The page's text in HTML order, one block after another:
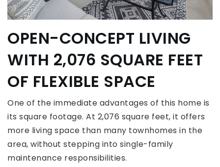
OPEN-CONCEPT LIVING
WITH 2,076 SQUARE FEET
OF FLEXIBLE SPACE
One of the immediate advantages of this home is
its square footage. At 2,076 square feet, it offers
more living space than many townhomes in the
area, without stepping into single-family
maintenance responsibilities.